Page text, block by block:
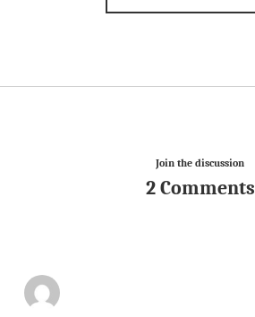
Join the discussion
2 Comments